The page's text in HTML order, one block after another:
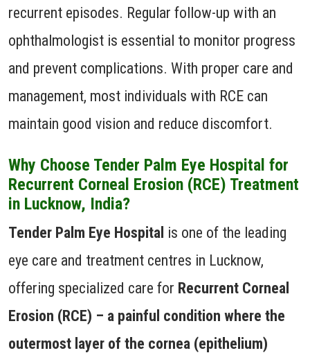
recurrent episodes. Regular follow-up with an
ophthalmologist is essential to monitor progress
and prevent complications. With proper care and
management, most individuals with RCE can
maintain good vision and reduce discomfort.
Why Choose Tender Palm Eye Hospital for
Recurrent Corneal Erosion (RCE) Treatment
in Lucknow, India?
Tender Palm Eye Hospital is one of the leading
eye care and treatment centres in Lucknow,
offering specialized care for Recurrent Corneal
Erosion (RCE) – a painful condition where the
outermost layer of the cornea (epithelium)